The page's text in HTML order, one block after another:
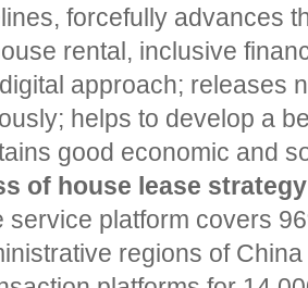
forcefully advances
rental, inclusive
approach; releases
helps to develop a
good economic and
of house lease
service platform covers
regions of